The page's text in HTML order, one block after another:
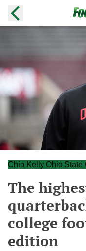
Chip Kelly Ohio State
The
college
edition